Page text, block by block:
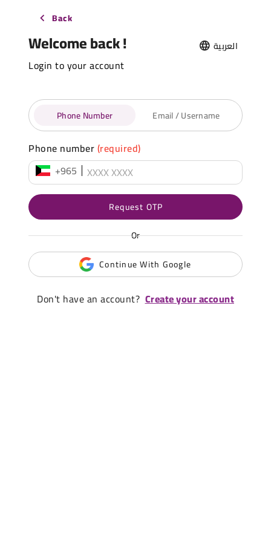
Back
Welcome back ! العربية
Login to your account
Phone Number Email / Username
Phone number(required)
+965
Request OTP
Or
Continue With Google
Don't have an account? Create your account